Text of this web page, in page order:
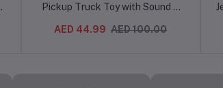
Pickup Truck Toy with Sound &
3+ (Multicolor)
AED 44.99 AED 100.00